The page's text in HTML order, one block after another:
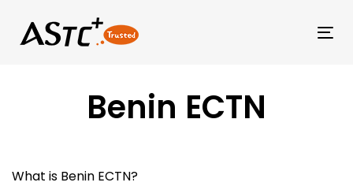
Benin ECTN
What is Benin ECTN?